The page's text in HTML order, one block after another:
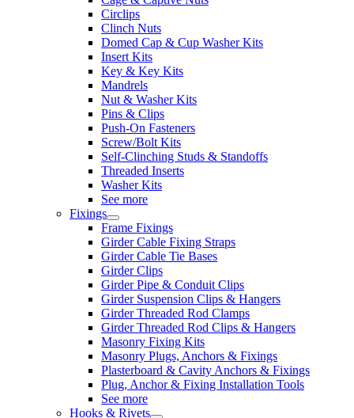
Circlips
Clinch Nuts
Domed Cap & Cup Washer Kits
Insert Kits
Key & Key Kits
Mandrels
Nut & Washer Kits
Pins & Clips
Push-On Fasteners
Screw/Bolt Kits
Self-Clinching Studs & Standoffs
Threaded Inserts
Washer Kits
See more
Fixings
Frame Fixings
Girder Cable Fixing Straps
Girder Cable Tie Bases
Girder Clips
Girder Pipe & Conduit Clips
Girder Suspension Clips & Hangers
Girder Threaded Rod Clamps
Girder Threaded Rod Clips & Hangers
Masonry Fixing Kits
Masonry Plugs, Anchors & Fixings
Plasterboard & Cavity Anchors & Fixings
Plug, Anchor & Fixing Installation Tools
See more
Hooks & Rivets